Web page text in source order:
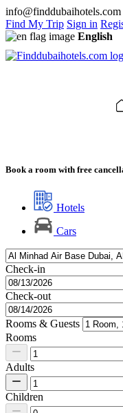
info@finddubaihotels.com
Find My Trip Sign in
English
Book a room with free
Hotels
Cars
Check-in
Check-out
Rooms & Guests
Rooms
Adults
Children